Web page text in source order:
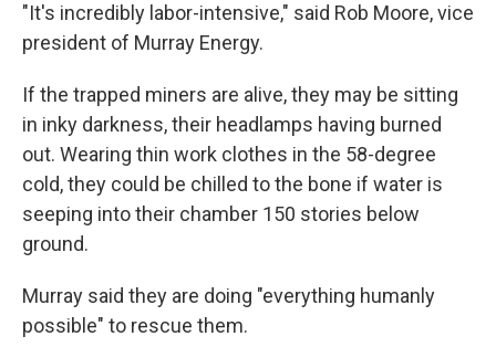
"It's incredibly labor-intensive," said Rob Moore, vice
president of Murray Energy.
If the trapped miners are alive, they may be sitting
in inky darkness, their headlamps having burned
out. Wearing thin work clothes in the 58-degree
cold, they could be chilled to the bone if water is
seeping into their chamber 150 stories below
ground.
Murray said they are doing "everything humanly
possible" to rescue them.